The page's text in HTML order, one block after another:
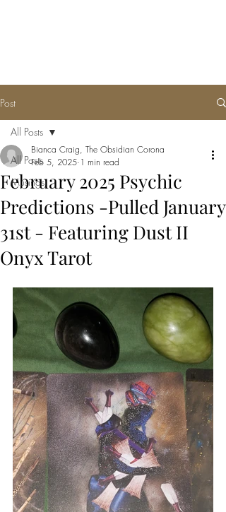
Post
All Posts
Musings
All Posts
February 2025 Psychic
Predictions -Pulled January
31st - Featuring Dust II
Onyx Tarot
Bianca Craig, The Obsidian Corona
Feb 5, 2025 1 min read